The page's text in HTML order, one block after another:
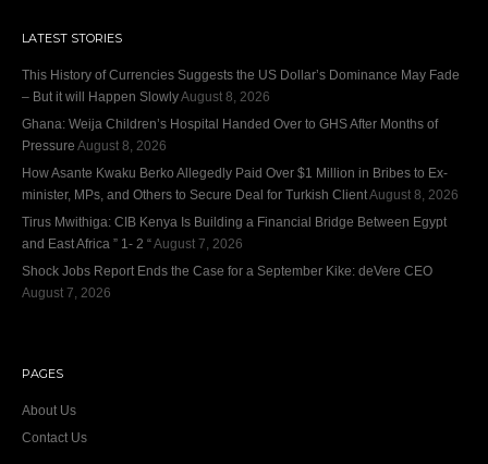
LATEST STORIES
This History of Currencies Suggests the US Dollar’s Dominance May Fade
– But it will Happen SlowlyAugust 8, 2026
Ghana: Weija Children’s Hospital Handed Over to GHS After Months of
Pressure August 8, 2026
How Asante Kwaku Berko Allegedly Paid Over $1 Million in Bribes to Ex-
minister, MPs, and Others to Secure Deal for Turkish ClientAugust 8, 2026
Tirus Mwithiga: CIB Kenya Is Building a Financial Bridge Between Egypt
and East Africa ” 1- 2 “August 7, 2026
Shock Jobs Report Ends the Case for a September Kike: deVere CEO
August 7, 2026
PAGES
About Us
Contact Us